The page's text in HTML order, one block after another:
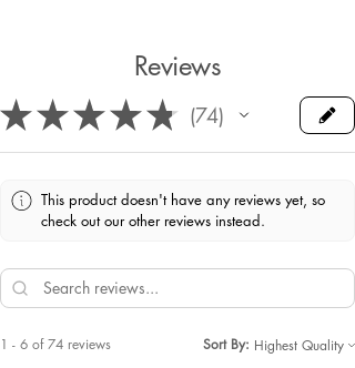
Reviews
★★★★★ 74
74
This product doesn't have any reviews yet, so
check out our other reviews instead.
1 - 6 of 74 reviews Sort By: